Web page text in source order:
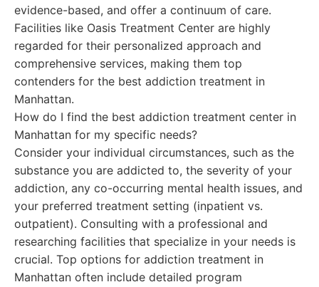
evidence-based, and offer a continuum of care.
Facilities like Oasis Treatment Center are highly
regarded for their personalized approach and
comprehensive services, making them top
contenders for the best addiction treatment in
Manhattan.
How do I find the best addiction treatment center in
Manhattan for my specific needs?
Consider your individual circumstances, such as the
substance you are addicted to, the severity of your
addiction, any co-occurring mental health issues, and
your preferred treatment setting (inpatient vs.
outpatient). Consulting with a professional and
researching facilities that specialize in your needs is
crucial. Top options for addiction treatment in
Manhattan often include detailed program